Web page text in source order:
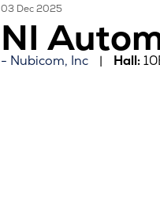
03 Dec 2025
NI
Nubicom, Inc Hall: